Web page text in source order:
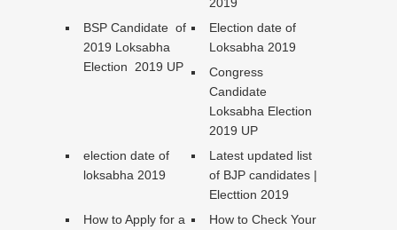
BSP Candidate of
2019 Loksabha
Election 2019 UP
Election date of
Loksabha 2019
Congress
Candidate
Loksabha Election
2019 UP
election date of
loksabha 2019
Latest updated list
of BJP candidates |
Electtion 2019
How to Apply for a
How to Check Your